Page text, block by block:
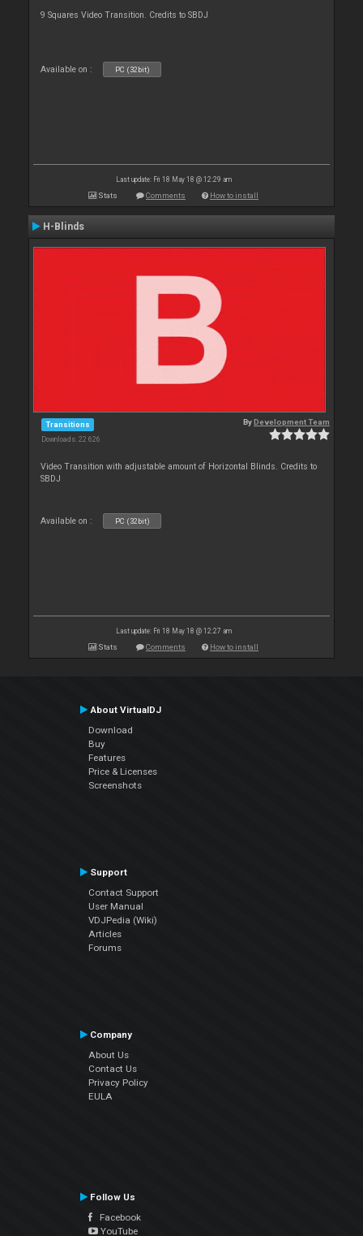
9 Squares Video Transition. Credits to SBDJ
Available on : PC (32bit)
Last update: Fri 18 May 18 @ 12:29 am
Stats Comments How to install
H-Blinds
Transitions
Downloads: 22 626
ByDevelopment Team
Video Transition with adjustable amount of Horizontal Blinds. Credits to
SBDJ
Available on : PC (32bit)
Last update: Fri 18 May 18 @ 12:27 am
Stats Comments How to install
About VirtualDJ
Download
Buy
Features
Price & Licenses
Screenshots
Support
Contact Support
User Manual
VDJPedia (Wiki)
Articles
Forums
Company
About Us
Contact Us
Privacy Policy
EULA
Follow Us
Facebook
YouTube